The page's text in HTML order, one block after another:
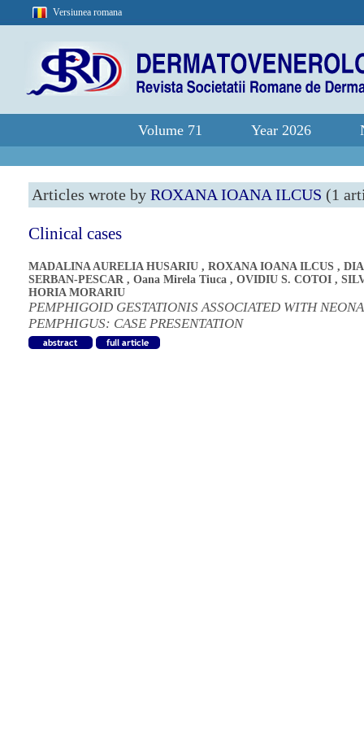
Versiunea romana
Volume 71 Year 2026
Articles wrote by ROXANA IOANA ILCUS (1
Clinical cases
MADALINA AURELIA HUSARIU , ROXANA IOANA ILCUS ,
SERBAN-PESCAR , Oana Mirela Tiuca , OVIDIU S. COTOI ,
HORIA MORARIU
PEMPHIGOID GESTATIONIS ASSOCIATED WITH
PEMPHIGUS: CASE PRESENTATION